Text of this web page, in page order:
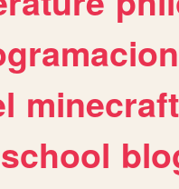
minecraft
school